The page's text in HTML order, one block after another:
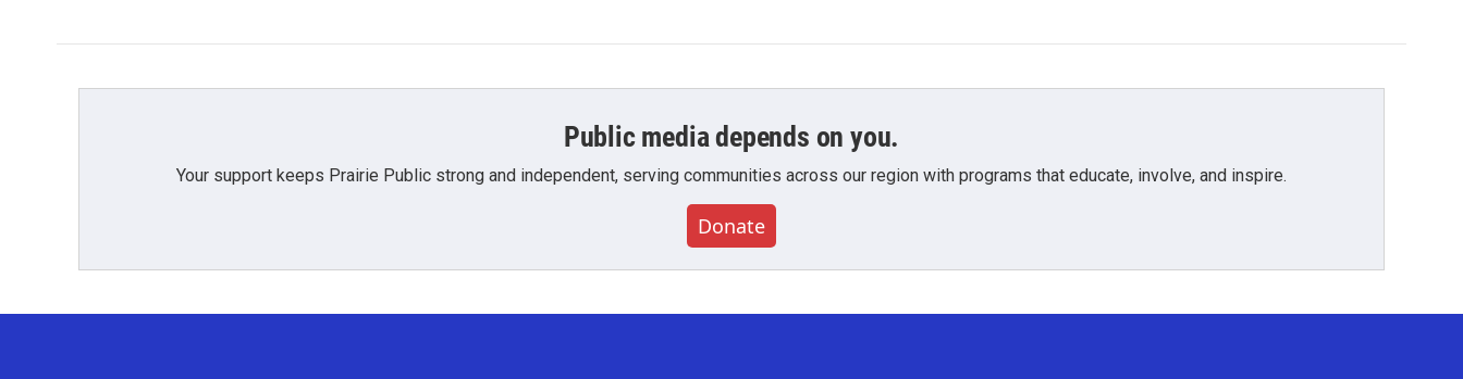
Public media depends on you.
Your support keeps Prairie Public strong and independent, serving communities across our region with programs that educate, involve, and inspire.
Donate